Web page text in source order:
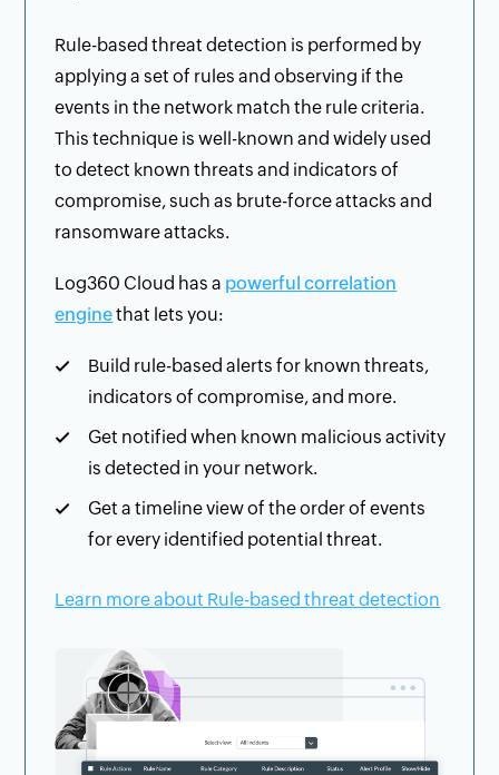
Rule-based threat detection is performed by
applying a set of rules and observing if the
events in the network match the rule criteria.
This technique is well-known and widely used
to detect known threats and indicators of
compromise, such as brute-force attacks and
ransomware attacks.
Log360 Cloud has a powerful correlation
enginethat lets you:
Build rule-based alerts for known threats,
indicators of compromise, and more.
Get notified when known malicious activity
is detected in your network.
Get a timeline view of the order of events
for every identified potential threat.
Learn more about Rule-based threat detection